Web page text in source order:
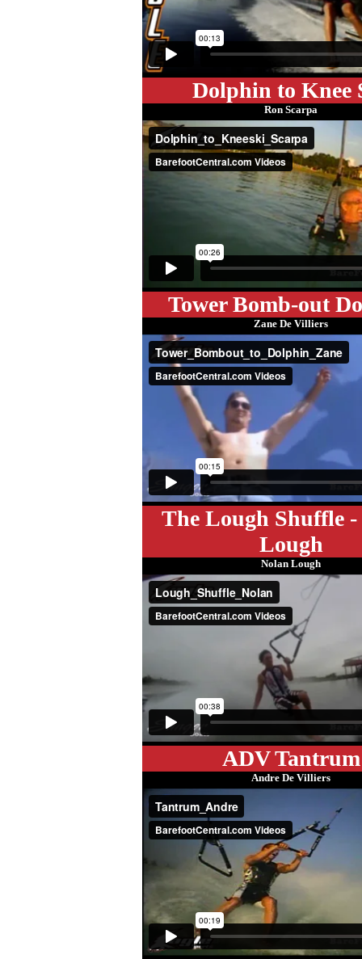
Dolphin to Knee
Ron Scarpa
Tower Bomb-out
Zane De Villiers
The Lough Shuffle
Lough
Nolan Lough
ADV Tantrum
Andre De Villiers